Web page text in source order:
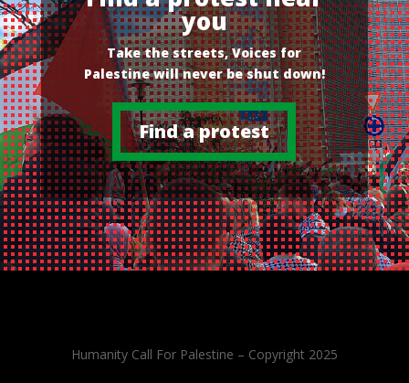
you
Take the streets, Voices for
Palestine will never be shut down!
Find a protest
Humanity Call For Palestine – Copyright 2025